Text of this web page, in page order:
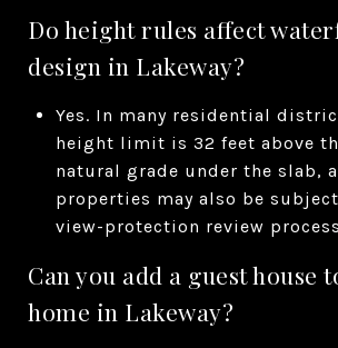
Do height rules affect
design in Lakeway?
Yes. In many residential
height limit is 32 feet above
natural grade under the slab,
properties may also be subject
view-protection review
Can you add a guest house
home in Lakeway?